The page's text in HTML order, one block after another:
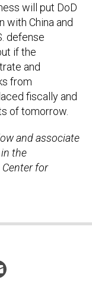
will put DoD
with China and
defense
if the
and
from
fiscally and
of tomorrow.
and associate
the
for